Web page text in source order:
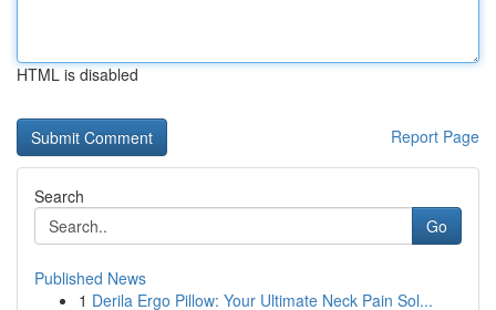
HTML is disabled
Report Page
Search
Go
Published News
1 Derila Ergo Pillow: Your Ultimate Neck Pain Sol...